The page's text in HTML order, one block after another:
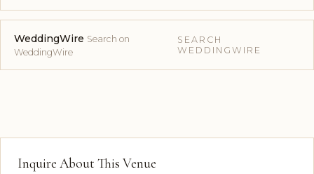
WeddingWire Search on
WeddingWire
SEARCH
WEDDINGWIRE
Inquire About This Venue